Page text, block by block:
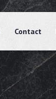
Contact